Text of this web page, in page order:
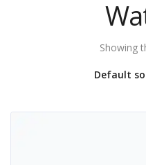
Showing